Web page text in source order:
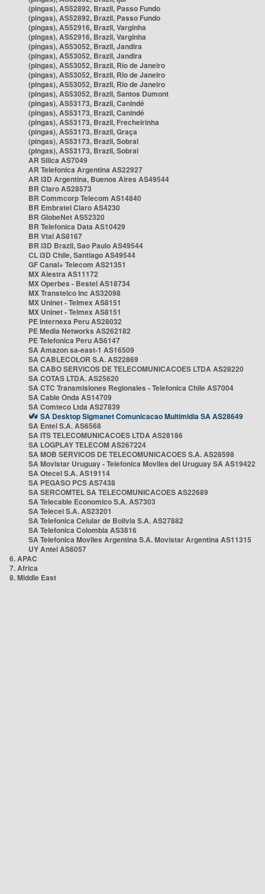
(pingas), AS52892, Brazil, Passo Fundo
(pingas), AS52892, Brazil, Passo Fundo
(pingas), AS52916, Brazil, Varginha
(pingas), AS52916, Brazil, Varginha
(pingas), AS53052, Brazil, Jandira
(pingas), AS53052, Brazil, Jandira
(pingas), AS53052, Brazil, Rio de Janeiro
(pingas), AS53052, Brazil, Rio de Janeiro
(pingas), AS53052, Brazil, Rio de Janeiro
(pingas), AS53052, Brazil, Santos Dumont
(pingas), AS53173, Brazil, Canindé
(pingas), AS53173, Brazil, Canindé
(pingas), AS53173, Brazil, Frecheirinha
(pingas), AS53173, Brazil, Graça
(pingas), AS53173, Brazil, Sobral
(pingas), AS53173, Brazil, Sobral
AR Silica AS7049
AR Telefonica Argentina AS22927
AR i3D Argentina, Buenos Aires AS49544
BR Claro AS28573
BR Commcorp Telecom AS14840
BR Embratel Claro AS4230
BR GlobeNet AS52320
BR Telefonica Data AS10429
BR Vtal AS8167
BR i3D Brazil, Sao Paulo AS49544
CL i3D Chile, Santiago AS49544
GF Canal+ Telecom AS21351
MX Alestra AS11172
MX Operbes - Bestel AS18734
MX Transtelco Inc AS32098
MX Uninet - Telmex AS8151
MX Uninet - Telmex AS8151
PE Internexa Peru AS28032
PE Media Networks AS262182
PE Telefonica Peru AS6147
SA Amazon sa-east-1 AS16509
SA CABLECOLOR S.A. AS22869
SA CABO SERVICOS DE TELECOMUNICACOES LTDA AS28220
SA COTAS LTDA. AS25620
SA CTC Transmisiones Regionales - Telefonica Chile AS7004
SA Cable Onda AS14709
SA Comteco Ltda AS27839
SA Desktop Sigmanet Comunicacao Multimidia SA AS28649
SA Entel S.A. AS6568
SA ITS TELECOMUNICACOES LTDA AS28186
SA LOGPLAY TELECOM AS267224
SA MOB SERVICOS DE TELECOMUNICACOES S.A. AS28598
SA Movistar Uruguay - Telefonica Moviles del Uruguay SA AS19422
SA Otecel S.A. AS19114
SA PEGASO PCS AS7438
SA SERCOMTEL SA TELECOMUNICACOES AS22689
SA Telecable Economico S.A. AS7303
SA Telecel S.A. AS23201
SA Telefonica Celular de Bolivia S.A. AS27882
SA Telefonica Colombia AS3816
SA Telefonica Moviles Argentina S.A. Movistar Argentina AS11315
UY Antel AS6057
6. APAC
7. Africa
8. Middle East